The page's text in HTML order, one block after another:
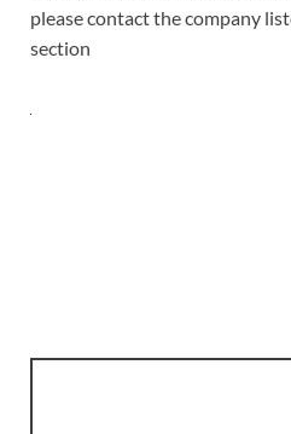
please contact the company
section